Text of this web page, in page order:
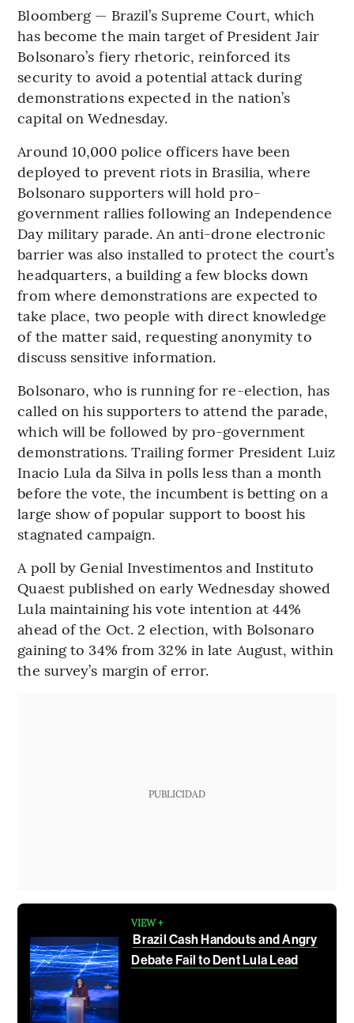
Bloomberg — Brazil’s Supreme Court, which
has become the main target of President Jair
Bolsonaro’s fiery rhetoric, reinforced its
security to avoid a potential attack during
demonstrations expected in the nation’s
capital on Wednesday.
Around 10,000 police officers have been
deployed to prevent riots in Brasilia, where
Bolsonaro supporters will hold pro-
government rallies following an Independence
Day military parade. An anti-drone electronic
barrier was also installed to protect the court’s
headquarters, a building a few blocks down
from where demonstrations are expected to
take place, two people with direct knowledge
of the matter said, requesting anonymity to
discuss sensitive information.
Bolsonaro, who is running for re-election, has
called on his supporters to attend the parade,
which will be followed by pro-government
demonstrations. Trailing former President Luiz
Inacio Lula da Silva in polls less than a month
before the vote, the incumbent is betting on a
large show of popular support to boost his
stagnated campaign.
A poll by Genial Investimentos and Instituto
Quaest published on early Wednesday showed
Lula maintaining his vote intention at 44%
ahead of the Oct. 2 election, with Bolsonaro
gaining to 34% from 32% in late August, within
the survey’s margin of error.
PUBLICIDAD
VIEW +
Brazil Cash Handouts and Angry
Debate Fail to Dent Lula Lead